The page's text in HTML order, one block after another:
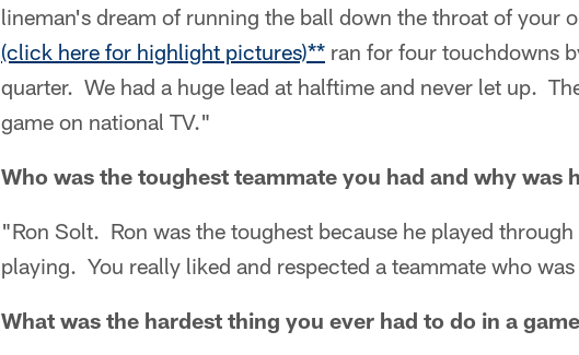
lineman's dream of running the ball down the throat of your
(click here for highlight pictures)** ran for four touchdowns
quarter. We had a huge lead at halftime and never let up.
game on national TV."
Who was the toughest teammate you had and why was
"Ron Solt. Ron was the toughest because he played
playing. You really liked and respected a teammate who
What was the hardest thing you ever had to do in a